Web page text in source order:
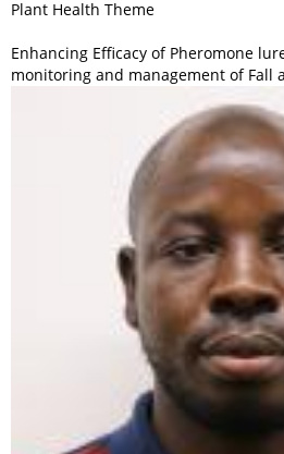
Plant Health Theme
Enhancing Efficacy of Pheromone
monitoring and management of Fall